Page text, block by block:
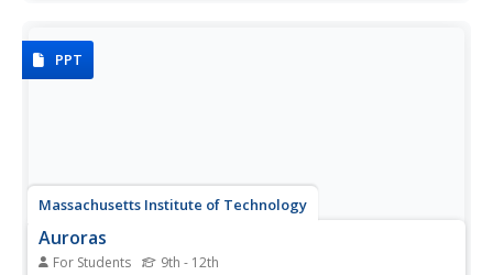
what to avoid....
PPT
Massachusetts Institute of Technology
Auroras
For Students 9th - 12th